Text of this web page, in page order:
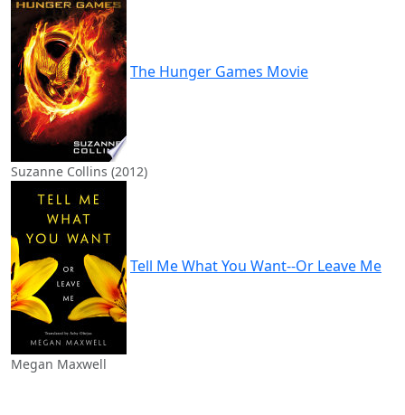
The Hunger Games Movie
Suzanne Collins (2012)
Tell Me What You Want--Or Leave Me
Megan Maxwell